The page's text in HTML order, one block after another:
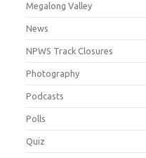
Megalong Valley
News
NPWS Track Closures
Photography
Podcasts
Polls
Quiz